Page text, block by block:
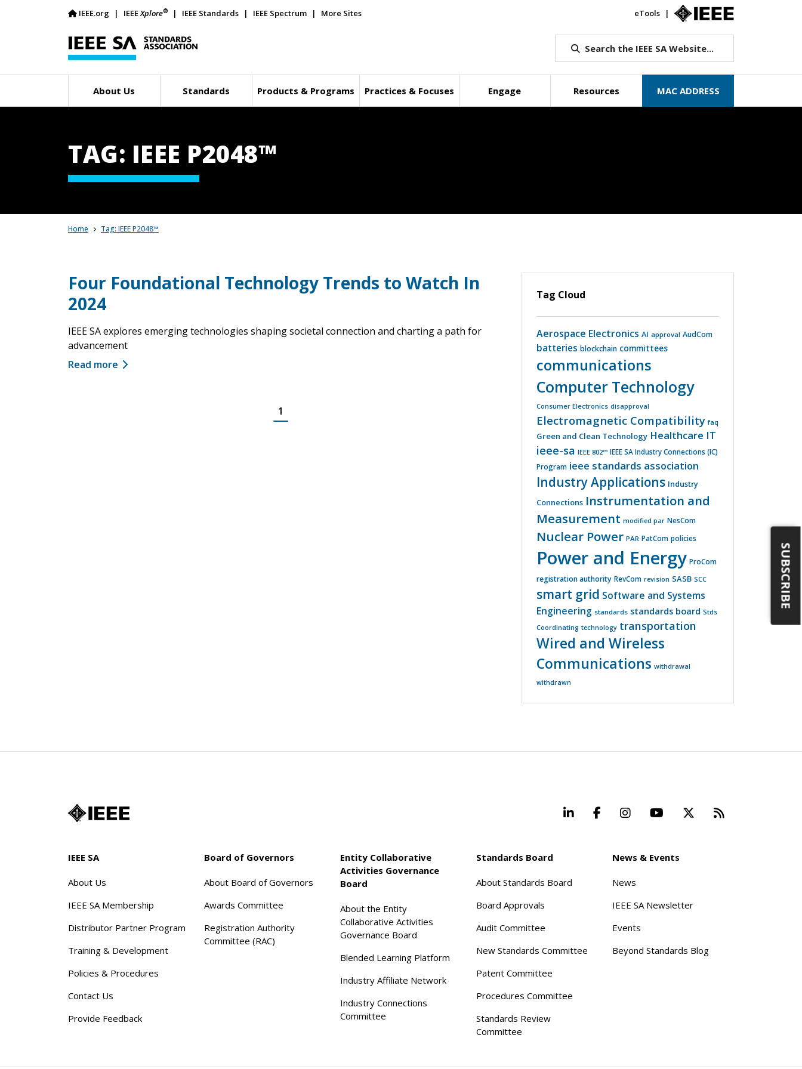
IEEE.org IEEEXplore® IEEE Standards IEEE Spectrum More Sites eTools
Search the IEEE SA Website...
About Us Standards Products & Programs Practices & Focuses Engage Resources MAC ADDRESS
TAG: IEEE P2048™
Home Tag: IEEE P2048™
Four Foundational Technology Trends to Watch In
2024
IEEE SA explores emerging technologies shaping societal connection and charting a path for
advancement
Read more
1
Tag Cloud
Aerospace Electronics AI approval AudCom
batteries blockchain committees
communications
Computer Technology
Consumer Electronics disapproval
Electromagnetic Compatibility faq
Green and Clean Technology Healthcare IT
ieee-sa IEEE 802™ IEEE SA Industry Connections (IC)
Program ieee standards association
Industry Applications Industry
Connections Instrumentation and
Measurement modified par NesCom
Nuclear Power PAR PatCom policies
Power and Energy ProCom
registration authority RevCom revision SASB SCC
smart grid Software and Systems
Engineering standards standards board Stds
Coordinating technology transportation
Wired and Wireless
Communications withdrawal
withdrawn
LinkedInFacebookInstagramYouTube Beyond
IEEE SA
About Us
IEEE SA Membership
Distributor Partner Program
Training & Development
Policies & Procedures
Contact Us
Provide Feedback
Board of Governors
About Board of Governors
Awards Committee
Registration Authority
Committee (RAC)
Entity Collaborative
Activities Governance
Board
About the Entity
Collaborative Activities
Governance Board
Blended Learning Platform
Industry Affiliate Network
Industry Connections
Committee
Standards Board
About Standards Board
Board Approvals
Audit Committee
New Standards Committee
Patent Committee
Procedures Committee
Standards Review
Committee
News & Events
News
IEEE SA Newsletter
Events
Beyond Standards Blog
SUBSCRIBE